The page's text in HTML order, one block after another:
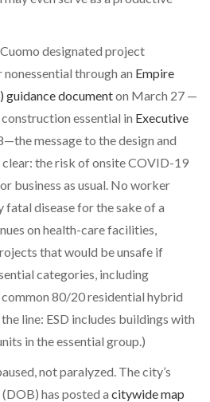
designated project
through an Empire
guidance documenton March 27 —
essential in Executive
message to the design and
the risk of onsite COVID-19
business as usual. No worker
disease for the sake of a
on health-care facilities,
that would be unsafe if
categories, including
80/20 residential hybrid
line: ESD includes buildings with
in the essential group.)
not paralyzed. The city’s
has posted a citywide map